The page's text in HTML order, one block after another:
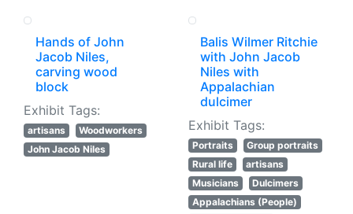
Hands of John
Jacob Niles,
carving wood
block
Exhibit Tags:
artisans
Woodworkers
John Jacob Niles
Balis Wilmer Ritchie
with John Jacob
Niles with
Appalachian
dulcimer
Exhibit Tags:
Portraits
Group portraits
Rural life
artisans
Musicians
Dulcimers
Appalachians (People)